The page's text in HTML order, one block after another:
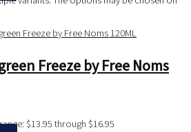
Freeze by Free Noms
$13.95 through $16.95